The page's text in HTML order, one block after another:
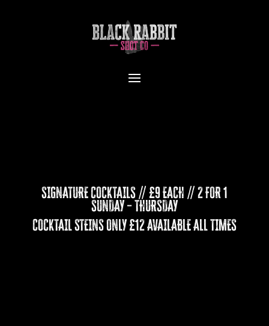
SIGNATURE COCKTAILS // £9 EACH // 2 FOR 1
SUNDAY – THURSDAY
COCKTAIL STEINS ONLY £12 AVAILABLE ALL TIMES